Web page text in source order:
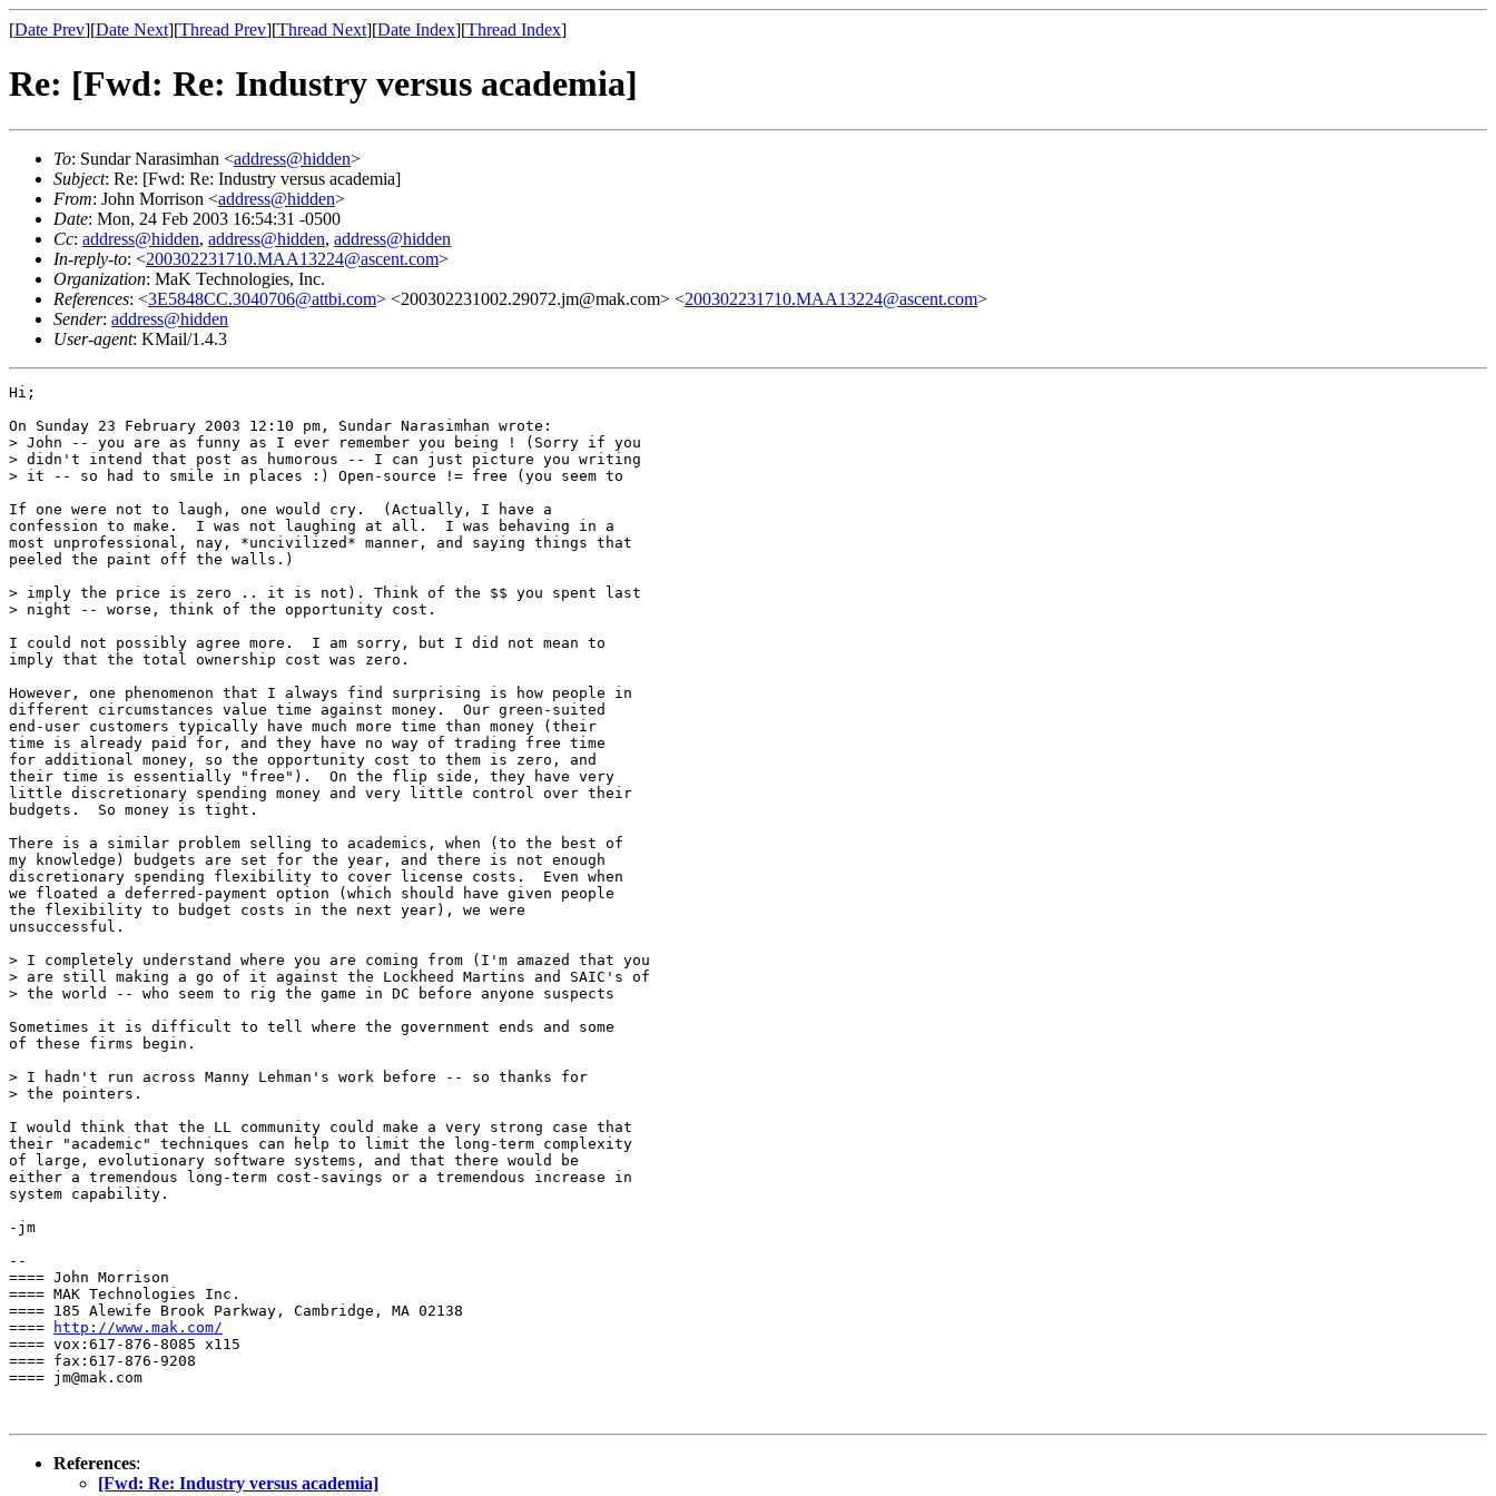
[Date Prev][Date Next][Thread Prev][Thread Next][Date Index][Thread Index]
Re: [Fwd: Re: Industry versus academia]
To: Sundar Narasimhan <address@hidden>
Subject: Re: [Fwd: Re: Industry versus academia]
From: John Morrison <address@hidden>
Date: Mon, 24 Feb 2003 16:54:31 -0500
Cc: address@hidden, address@hidden, address@hidden
In-reply-to: <200302231710.MAA13224@ascent.com>
Organization: MaK Technologies, Inc.
References: <3E5848CC.3040706@attbi.com> <200302231002.29072.jm@mak.com> <200302231710.MAA13224@ascent.com>
Sender: address@hidden
User-agent: KMail/1.4.3
Hi;
On Sunday 23 February 2003 12:10 pm, Sundar Narasimhan wrote:
> John -- you are as funny as I ever remember you being ! (Sorry if you
> didn't intend that post as humorous -- I can just picture you writing
> it -- so had to smile in places :) Open-source != free (you seem to
If one were not to laugh, one would cry.  (Actually, I have a
confession to make.  I was not laughing at all.  I was behaving in a
most unprofessional, nay, *uncivilized* manner, and saying things that
peeled the paint off the walls.)
> imply the price is zero .. it is not). Think of the $$ you spent last
> night -- worse, think of the opportunity cost.
I could not possibly agree more.  I am sorry, but I did not mean to
imply that the total ownership cost was zero.
However, one phenomenon that I always find surprising is how people in
different circumstances value time against money.  Our green-suited
end-user customers typically have much more time than money (their
time is already paid for, and they have no way of trading free time
for additional money, so the opportunity cost to them is zero, and
their time is essentially "free").  On the flip side, they have very
little discretionary spending money and very little control over their
budgets.  So money is tight.
There is a similar problem selling to academics, when (to the best of
my knowledge) budgets are set for the year, and there is not enough
discretionary spending flexibility to cover license costs.  Even when
we floated a deferred-payment option (which should have given people
the flexibility to budget costs in the next year), we were
unsuccessful.
> I completely understand where you are coming from (I'm amazed that you
> are still making a go of it against the Lockheed Martins and SAIC's of
> the world -- who seem to rig the game in DC before anyone suspects
Sometimes it is difficult to tell where the government ends and some
of these firms begin.
> I hadn't run across Manny Lehman's work before -- so thanks for
> the pointers.
I would think that the LL community could make a very strong case that
their "academic" techniques can help to limit the long-term complexity
of large, evolutionary software systems, and that there would be
either a tremendous long-term cost-savings or a tremendous increase in
system capability.
-jm
--
==== John Morrison
==== MAK Technologies Inc.
==== 185 Alewife Brook Parkway, Cambridge, MA 02138
====
http://www.mak.com/
==== vox:617-876-8085 x115
==== fax:617-876-9208
==== jm@mak.com
References:
[Fwd: Re: Industry versus academia]